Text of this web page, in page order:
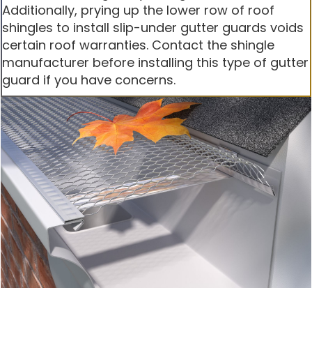
Additionally, prying up the lower row of roof
shingles to install slip-under gutter guards voids
certain roof warranties. Contact the shingle
manufacturer before installing this type of gutter
guard if you have concerns.